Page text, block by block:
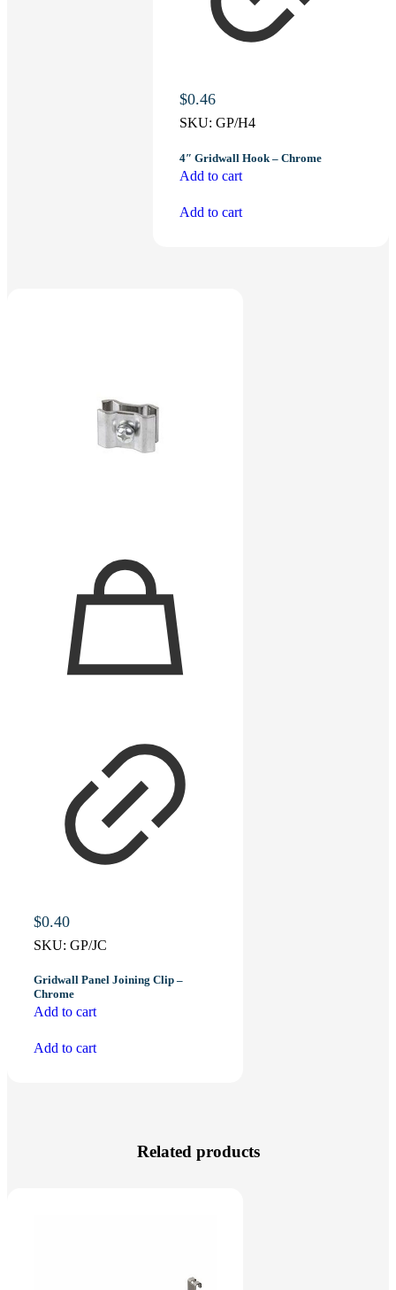
$0.46
SKU: GP/H4
4″ Gridwall Hook – Chrome
Add to cart
Add to cart
$0.40
SKU: GP/JC
Gridwall Panel Joining Clip –
Chrome
Add to cart
Add to cart
Related products